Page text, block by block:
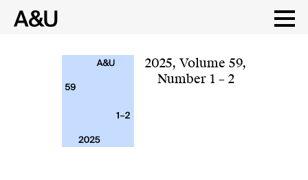
Skip
2025, Volume 59,
Number 1 – 2